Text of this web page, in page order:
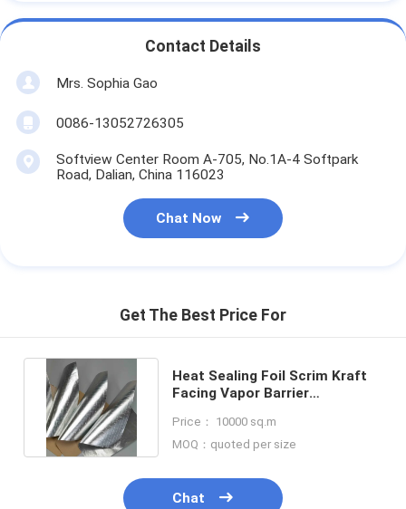
Foil Faced Kraft Paper
Foil Scrim Tape
Double Sided Adhesive Tape
Precision Investment Casting
Electrical Insulation Board
Contact Details
Mrs. Sophia Gao
0086-13052726305
Softview Center Room A-705, No.1A-4 Softpark
Road, Dalian, China 116023
Chat Now
Get The Best Price For
Heat Sealing Foil Scrim Kraft
Facing Vapor Barrier
Price： 10000 sq.m
MOQ：quoted per size
Chat